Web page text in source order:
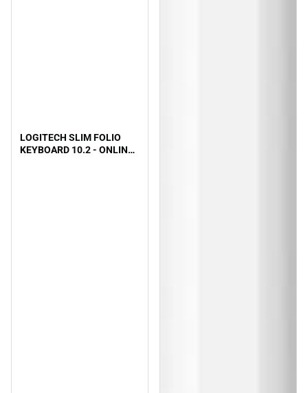
LOGITECH SLIM FOLIO
KEYBOARD 10.2 - ONLINE